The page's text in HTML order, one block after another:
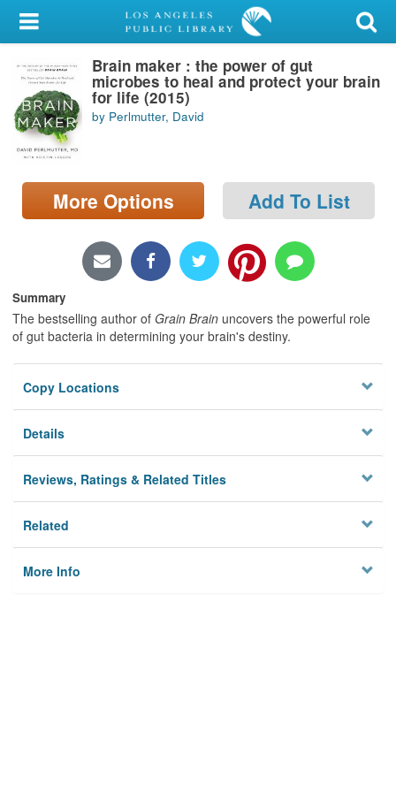
My Account
Library Card
Sign In
Search
Locations/Hours (external
page)
Brain maker : the power of gut
microbes to heal and protect your brain
for life (2015)
by Perlmutter, David
More Options Add To List
Summary
The bestselling author of Grain Brain uncovers the powerful role
of gut bacteria in determining your brain's destiny.
Copy Locations
Details
Reviews, Ratings & Related Titles
Related
More Info